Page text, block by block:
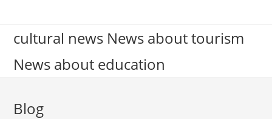
contentcultural news News about tourism
News about education
Blog